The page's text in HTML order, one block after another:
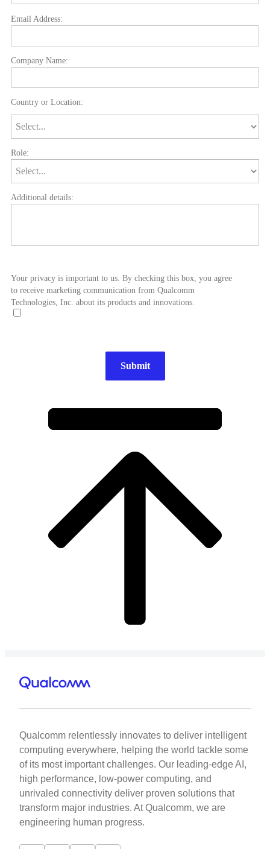
Email Address:
Company Name:
Country or Location:
Role:
Additional details:
Your privacy is important to us. By checking this box, you agree
to receive marketing communication from Qualcomm
Technologies, Inc. about its products and innovations.
Submit
Qualcomm relentlessly innovates to deliver intelligent
computing everywhere, helping the world tackle some
of its most important challenges. Our leading-edge AI,
high performance, low-power computing, and
unrivaled connectivity deliver proven solutions that
transform major industries. At Qualcomm, we are
engineering human progress.